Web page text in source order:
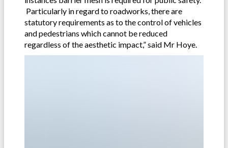
Particularly in regard to roadworks, there are
statutory requirements as to the control of vehicles
and pedestrians which cannot be reduced
regardless of the aesthetic impact,” said Mr Hoye.